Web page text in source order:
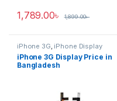
1,789.00৳ 1,899.00৳
iPhone 3G, iPhone Display
iPhone 3G Display Price in
Bangladesh